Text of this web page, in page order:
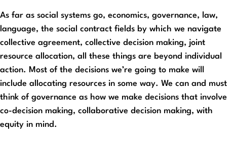
As far as social systems go, economics, governance, law,
language, the social contract fields by which we navigate
collective agreement, collective decision making, joint
resource allocation, all these things are beyond individual
action. Most of the decisions we’re going to make will
include allocating resources in some way. We can and must
think of governance as how we make decisions that involve
co-decision making, collaborative decision making, with
equity in mind.